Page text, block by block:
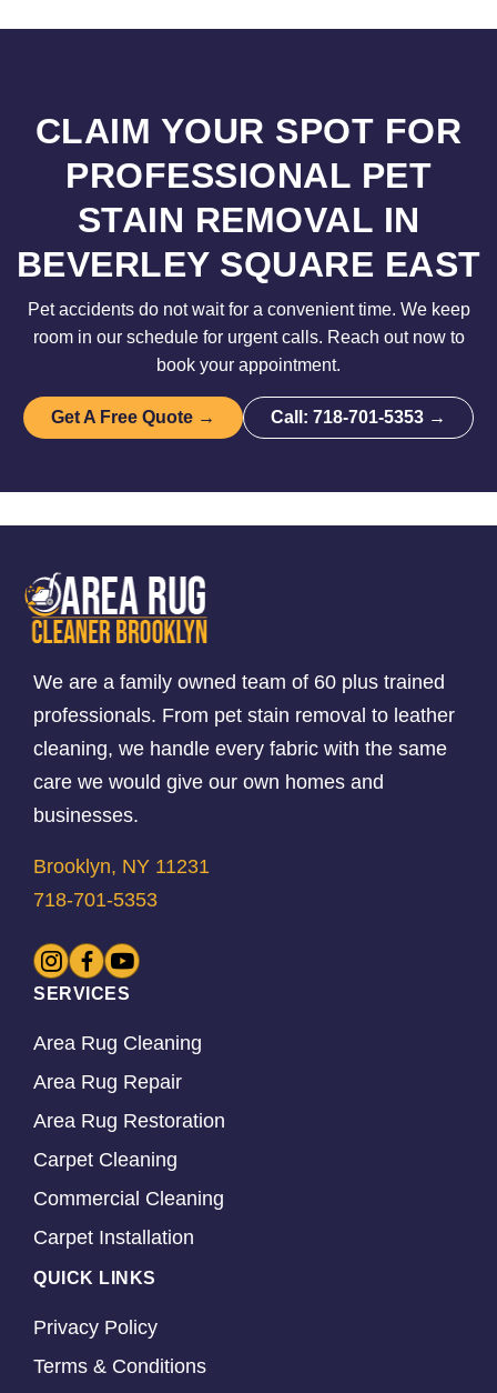
CLAIM YOUR SPOT FOR
PROFESSIONAL PET
STAIN REMOVAL IN
BEVERLEY SQUARE EAST
Pet accidents do not wait for a convenient time. We keep
room in our schedule for urgent calls. Reach out now to
book your appointment.
Get A Free Quote → Call: 718-701-5353 →
We are a family owned team of 60 plus trained
professionals. From pet stain removal to leather
cleaning, we handle every fabric with the same
care we would give our own homes and
businesses.
Brooklyn, NY 11231
718-701-5353
SERVICES
Area Rug Cleaning
Area Rug Repair
Area Rug Restoration
Carpet Cleaning
Commercial Cleaning
Carpet Installation
QUICK LINKS
Privacy Policy
Terms & Conditions